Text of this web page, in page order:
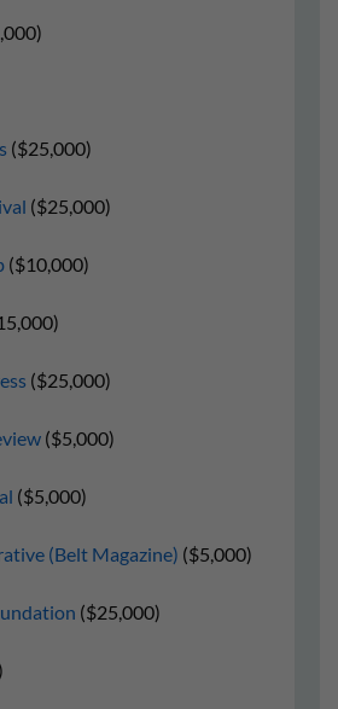
($25,000)
($25,000)
($10,000)
($25,000)
($5,000)
($5,000)
(Belt Magazine) ($5,000)
($25,000)